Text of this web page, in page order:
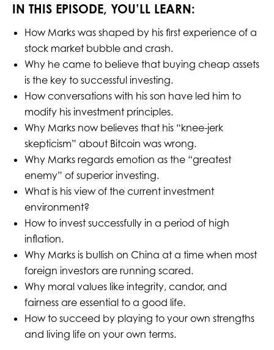
IN THIS EPISODE, YOU’LL LEARN:
How Marks was shaped by his first experience of a
stock market bubble and crash.
Why he came to believe that buying cheap assets
is the key to successful investing.
How conversations with his son have led him to
modify his investment principles.
Why Marks now believes that his “knee-jerk
skepticism” about Bitcoin was wrong.
Why Marks regards emotion as the “greatest
enemy” of superior investing.
What is his view of the current investment
environment?
How to invest successfully in a period of high
inflation.
Why Marks is bullish on China at a time when most
foreign investors are running scared.
Why moral values like integrity, candor, and
fairness are essential to a good life.
How to succeed by playing to your own strengths
and living life on your own terms.